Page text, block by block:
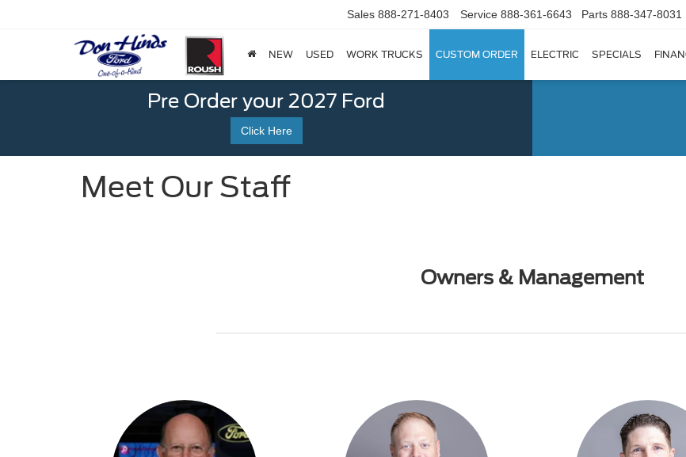
Sales 888-271-8403 Service 888-361-6643 Parts 888-347-8031
NEW USED WORK TRUCKS CUSTOM ORDER ELECTRIC SPECIALS
Pre Order your 2027 Ford
Click Here
Meet Our Staff
Owners & Management